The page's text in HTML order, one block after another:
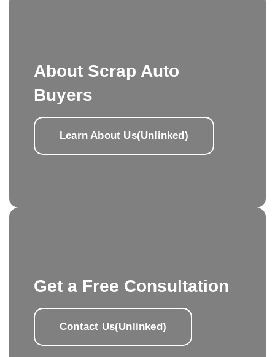
About Scrap Auto
Buyers
Learn About Us(Unlinked)
Get a Free Consultation
Contact Us(Unlinked)